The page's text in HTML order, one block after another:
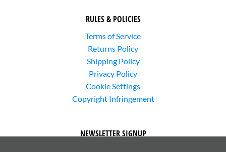
RULES & POLICIES
Terms of Service
Returns Policy
Shipping Policy
Privacy Policy
Cookie Settings
Copyright Infringement
NEWSLETTER SIGNUP